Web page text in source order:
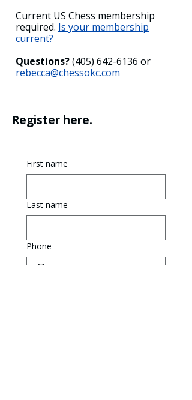
Current US Chess membership
required. Is your membership
current?
Questions?(405) 642-6136 or
rebecca@chessokc.com
Register here.
First name
Last name
Phone